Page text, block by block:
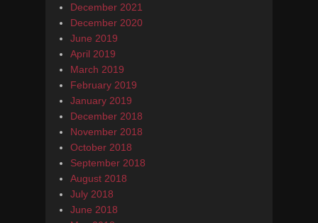
December 2021
December 2020
June 2019
April 2019
March 2019
February 2019
January 2019
December 2018
November 2018
October 2018
September 2018
August 2018
July 2018
June 2018